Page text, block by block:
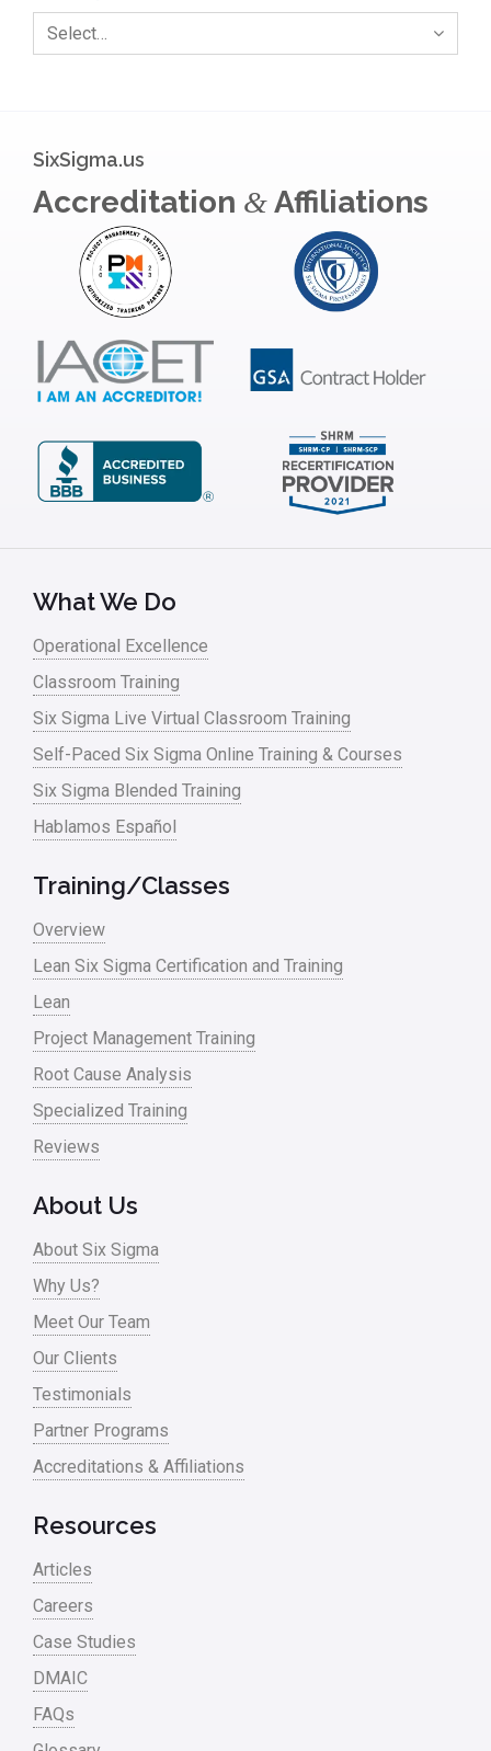
Select…
SixSigma.us
Accreditation &Affiliations
What We Do
Operational Excellence
Classroom Training
Six Sigma Live Virtual Classroom Training
Self-Paced Six Sigma Online Training & Courses
Six Sigma Blended Training
Hablamos Español
Training/Classes
Overview
Lean Six Sigma Certification and Training
Lean
Project Management Training
Root Cause Analysis
Specialized Training
Reviews
About Us
About Six Sigma
Why Us?
Meet Our Team
Our Clients
Testimonials
Partner Programs
Accreditations & Affiliations
Resources
Articles
Careers
Case Studies
DMAIC
FAQs